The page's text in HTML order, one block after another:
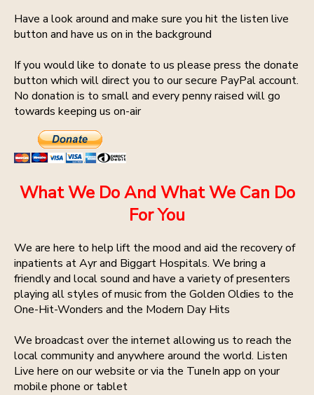
Have a look around and make sure you hit the listen live
button and have us on in the background
If you would like to donate to us please press the donate
button which will direct you to our secure PayPal account.
No donation is to small and every penny raised will go
towards keeping us on-air
What We Do And What We Can Do
For You
We are here to help lift the mood and aid the recovery of
inpatients at Ayr and Biggart Hospitals. We bring a
friendly and local sound and have a variety of presenters
playing all styles of music from the Golden Oldies to the
One-Hit-Wonders and the Modern Day Hits
We broadcast over the internet allowing us to reach the
local community and anywhere around the world. Listen
Live here on our website or via the TuneIn app on your
mobile phone or tablet